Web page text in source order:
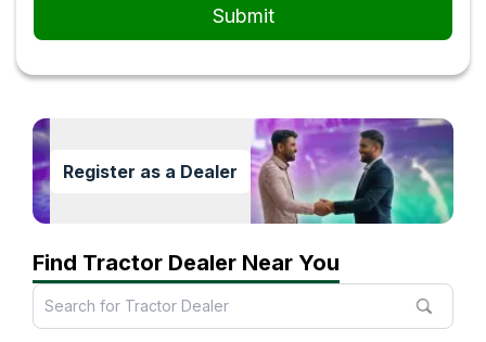
Submit
Register as a Dealer
Find Tractor Dealer Near You